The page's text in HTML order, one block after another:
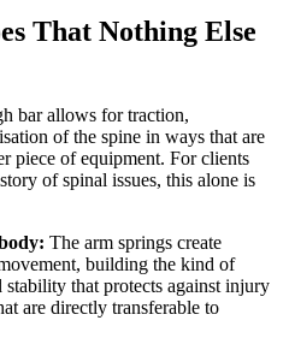
That Nothing Else
bar allows for traction,
of the spine in ways that are
piece of equipment. For clients
of spinal issues, this alone is
The arm springs create
building the kind of
that protects against injury
are directly transferable to